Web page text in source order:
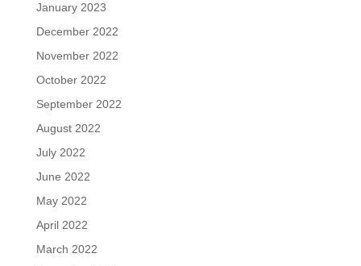
January 2023
December 2022
November 2022
October 2022
September 2022
August 2022
July 2022
June 2022
May 2022
April 2022
March 2022